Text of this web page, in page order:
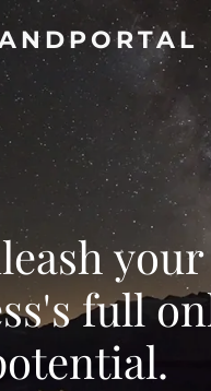
your
full